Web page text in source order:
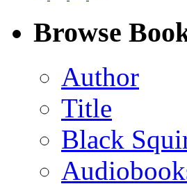
(Twitter)
Browse
Author
Title
Black